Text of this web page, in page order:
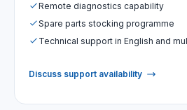
Remote diagnostics capability
Spare parts stocking programme
Technical support in English and
Discuss support availability